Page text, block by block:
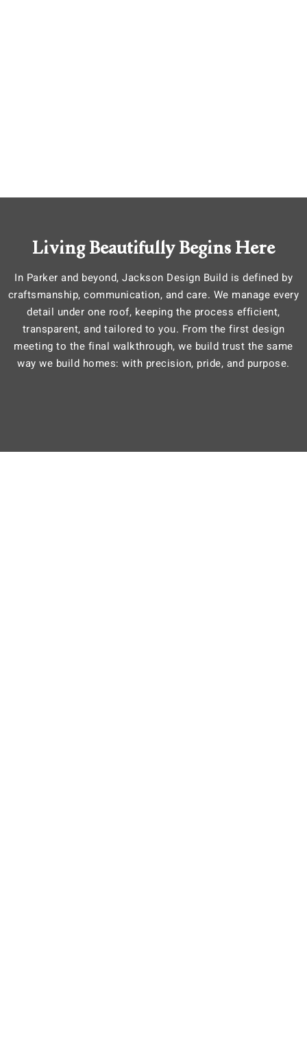
Living Beautifully Begins Here
In Parker and beyond, Jackson Design Build is defined by
craftsmanship, communication, and care. We manage every
detail under one roof, keeping the process efficient,
transparent, and tailored to you. From the first design
meeting to the final walkthrough, we build trust the same
way we build homes: with precision, pride, and purpose.